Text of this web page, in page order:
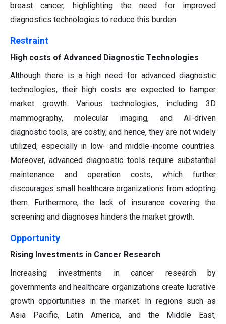
breast cancer, highlighting the need for improved
diagnostics technologies to reduce this burden.
Restraint
High costs of Advanced Diagnostic Technologies
Although there is a high need for advanced diagnostic
technologies, their high costs are expected to hamper
market growth. Various technologies, including 3D
mammography, molecular imaging, and AI-driven
diagnostic tools, are costly, and hence, they are not widely
utilized, especially in low- and middle-income countries.
Moreover, advanced diagnostic tools require substantial
maintenance and operation costs, which further
discourages small healthcare organizations from adopting
them. Furthermore, the lack of insurance covering the
screening and diagnoses hinders the market growth.
Opportunity
Rising Investments in Cancer Research
Increasing investments in cancer research by
governments and healthcare organizations create lucrative
growth opportunities in the market. In regions such as
Asia Pacific, Latin America, and the Middle East,